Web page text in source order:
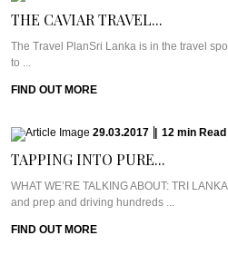
THE CAVIAR TRAVEL...
The Travel PlanSri Lanka is in the travel
to ...
FIND OUT MORE
29.03.2017 12 min Read
TAPPING INTO PURE...
WHAT WE’RE TALKING ABOUT: TRI
and prep and driving hundreds ...
FIND OUT MORE